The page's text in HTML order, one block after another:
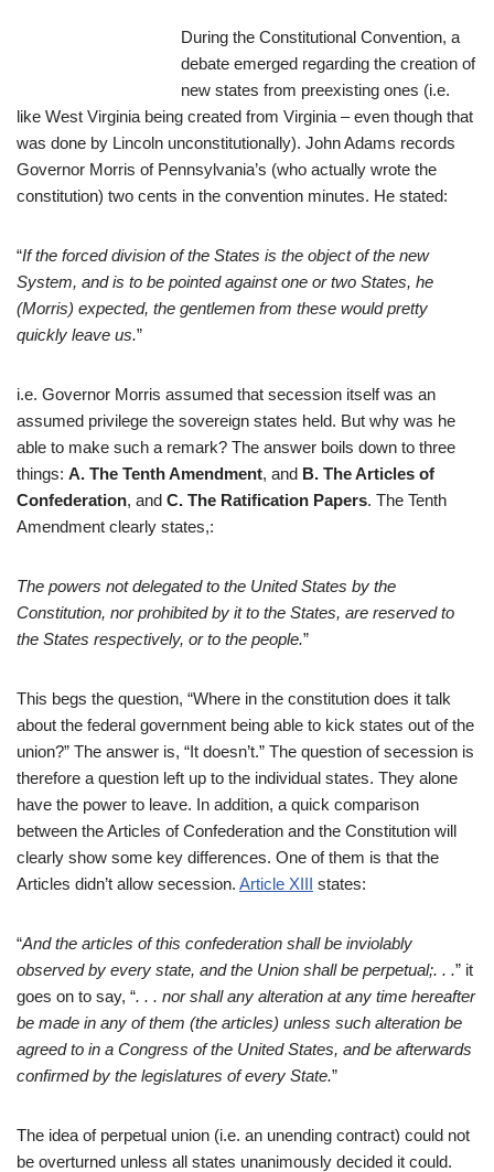
During the Constitutional Convention, a
debate emerged regarding the creation of
new states from preexisting ones (i.e.
like West Virginia being created from Virginia – even though that
was done by Lincoln unconstitutionally). John Adams records
Governor Morris of Pennsylvania’s (who actually wrote the
constitution) two cents in the convention minutes. He stated:
“If the forced division of the States is the object of the new
System, and is to be pointed against one or two States, he
(Morris) expected, the gentlemen from these would pretty
quickly leave us.”
i.e. Governor Morris assumed that secession itself was an
assumed privilege the sovereign states held. But why was he
able to make such a remark? The answer boils down to three
things: A. The Tenth Amendment, and B. The Articles of
Confederation, and C. The Ratification Papers. The Tenth
Amendment clearly states,:
The powers not delegated to the United States by the
Constitution, nor prohibited by it to the States, are reserved to
the States respectively, or to the people.”
This begs the question, “Where in the constitution does it talk
about the federal government being able to kick states out of the
union?” The answer is, “It doesn’t.” The question of secession is
therefore a question left up to the individual states. They alone
have the power to leave. In addition, a quick comparison
between the Articles of Confederation and the Constitution will
clearly show some key differences. One of them is that the
Articles didn’t allow secession. Article XIII states:
“And the articles of this confederation shall be inviolably
observed by every state, and the Union shall be perpetual;. . .” it
goes on to say, “. . . nor shall any alteration at any time hereafter
be made in any of them (the articles) unless such alteration be
agreed to in a Congress of the United States, and be afterwards
confirmed by the legislatures of every State.”
The idea of perpetual union (i.e. an unending contract) could not
be overturned unless all states unanimously decided it could.